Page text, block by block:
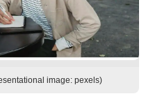
image: pexels)